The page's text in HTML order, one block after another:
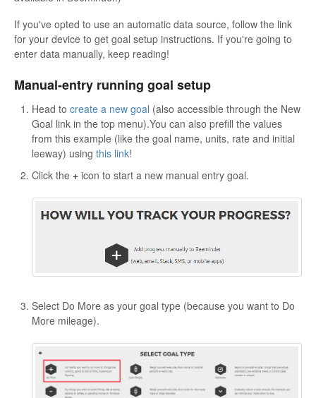
If you've opted to use an automatic data source, follow the link
for your device to get goal setup instructions. If you're going to
enter data manually, keep reading!
Manual-entry running goal setup
Head to create a new goal (also accessible through the New
Goal link in the top menu).You can also prefill the values
from this example (like the goal name, units, rate and initial
leeway) using this link!
Click the + icon to start a new manual entry goal.
Select Do More as your goal type (because you want to Do
More mileage).